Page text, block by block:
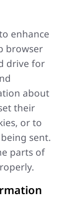
enhance
browser
drive for
about
their
or to
sent.
parts of